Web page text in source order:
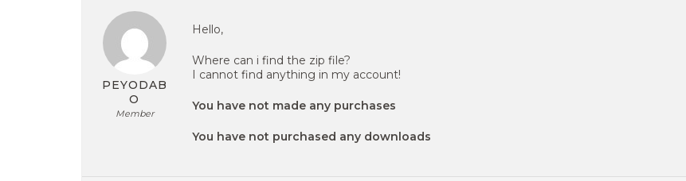
PEYODAB
O
Member
Hello,
Where can i find the zip file?
I cannot find anything in my account!
You have not made any purchases
You have not purchased any downloads